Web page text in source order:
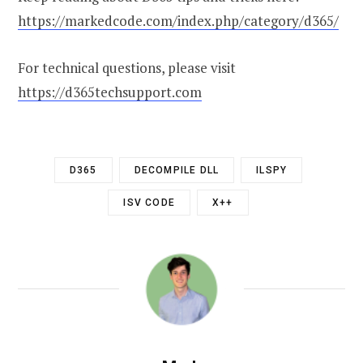
https://markedcode.com/index.php/category/d365/
For technical questions, please visit
https://d365techsupport.com
D365 DECOMPILE DLL ILSPY
ISV CODE X++